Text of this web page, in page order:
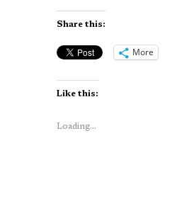
Share this:
More
Like this:
Loading...